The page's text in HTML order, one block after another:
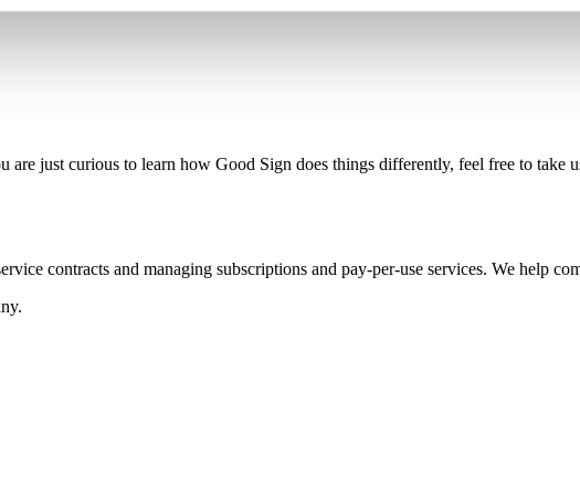
just curious to learn how Good Sign does things differently, feel free to take
contracts and managing subscriptions and pay-per-use services. We help